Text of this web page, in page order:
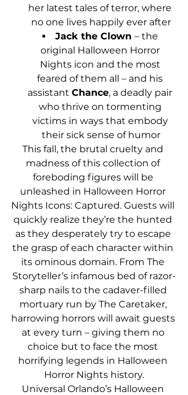
her latest tales of terror, where
no one lives happily ever after
Jack the Clown – the
original Halloween Horror
Nights icon and the most
feared of them all – and his
assistant Chance, a deadly pair
who thrive on tormenting
victims in ways that embody
their sick sense of humor
This fall, the brutal cruelty and
madness of this collection of
foreboding figures will be
unleashed in Halloween Horror
Nights Icons: Captured. Guests will
quickly realize they’re the hunted
as they desperately try to escape
the grasp of each character within
its ominous domain. From The
Storyteller’s infamous bed of razor-
sharp nails to the cadaver-filled
mortuary run by The Caretaker,
harrowing horrors will await guests
at every turn – giving them no
choice but to face the most
horrifying legends in Halloween
Horror Nights history.
Universal Orlando’s Halloween